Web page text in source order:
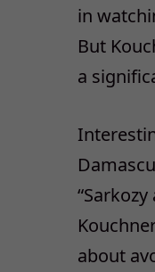
in
But
a
about